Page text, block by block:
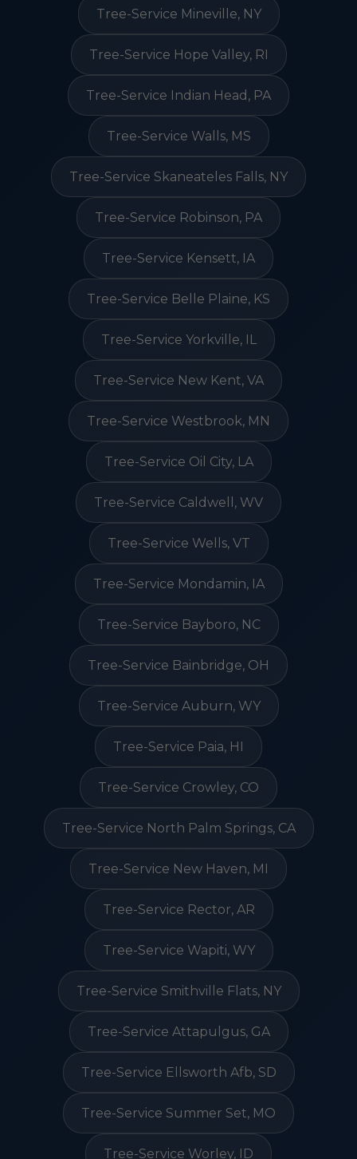
Tree-Service Mineville, NY
Tree-Service Hope Valley, RI
Tree-Service Indian Head, PA
Tree-Service Walls, MS
Tree-Service Skaneateles Falls, NY
Tree-Service Robinson, PA
Tree-Service Kensett, IA
Tree-Service Belle Plaine, KS
Tree-Service Yorkville, IL
Tree-Service New Kent, VA
Tree-Service Westbrook, MN
Tree-Service Oil City, LA
Tree-Service Caldwell, WV
Tree-Service Wells, VT
Tree-Service Mondamin, IA
Tree-Service Bayboro, NC
Tree-Service Bainbridge, OH
Tree-Service Auburn, WY
Tree-Service Paia, HI
Tree-Service Crowley, CO
Tree-Service North Palm Springs, CA
Tree-Service New Haven, MI
Tree-Service Rector, AR
Tree-Service Wapiti, WY
Tree-Service Smithville Flats, NY
Tree-Service Attapulgus, GA
Tree-Service Ellsworth Afb, SD
Tree-Service Summer Set, MO
Tree-Service Worley, ID